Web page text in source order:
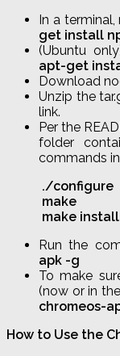
In a
get install
(Ubuntu
apt-get
Download
Unzip the tar.
link.
Per the
folder
commands
./configure
make
make install
Run the
apk -g
To make
(now or in
chromeos-
How to Use the